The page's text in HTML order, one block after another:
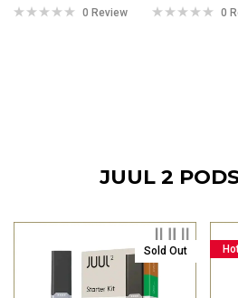
0 Review 0
JUUL 2
Sold Out